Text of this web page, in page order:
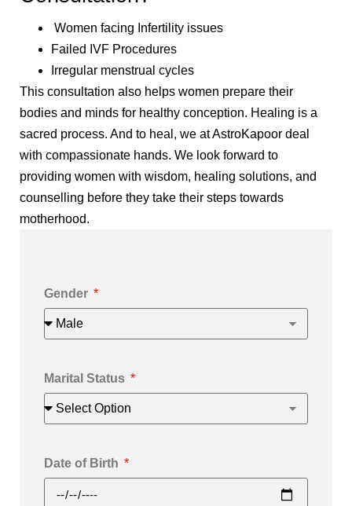
Women facing Infertility issues
Failed IVF Procedures
Irregular menstrual cycles
This consultation also helps women prepare their
bodies and minds for healthy conception. Healing is a
sacred process. And to heal, we at AstroKapoor deal
with compassionate hands. We look forward to
providing women with wisdom, healing solutions, and
counselling before they take their steps towards
motherhood.
Gender
Marital Status
Date of Birth